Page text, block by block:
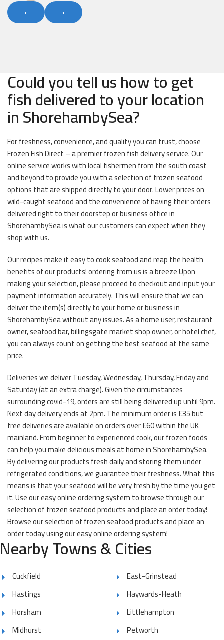
‹ ›
Could you tell us how to get
fish delivered to your location
in ShorehambySea?
For freshness, convenience, and quality you can trust, choose
Frozen Fish Direct – a premier frozen fish delivery service. Our
online service works with local fishermen from the south coast
and beyond to provide you with a selection of frozen seafood
options that are shipped directly to your door. Lower prices on
wild-caught seafood and the convenience of having their orders
delivered right to their doorstep or business office in
ShorehambySea is what our customers can expect when they
shop with us.
Our recipes make it easy to cook seafood and reap the health
benefits of our products! ordering from us is a breeze Upon
making your selection, please proceed to checkout and input your
payment information accurately. This will ensure that we can
deliver the item(s) directly to your home or business in
ShorehambySea without any issues. As a home user, restaurant
owner, seafood bar, billingsgate market shop owner, or hotel chef,
you can always count on getting the best seafood at the same
price.
Deliveries we deliver Tuesday, Wednesday, Thursday, Friday and
Saturday (at an extra charge). Given the circumstances
surrounding covid-19, orders are still being delivered up until 9pm.
Next day delivery ends at 2pm. The minimum order is £35 but
free deliveries are available on orders over £60 within the UK
mainland. From beginner to experienced cook, our frozen foods
can help you make delicious meals at home in ShorehambySea.
By delivering our products fresh daily and storing them under
refrigerated conditions, we guarantee their freshness. What this
means is that your seafood will be very fresh by the time you get
it. Use our easy online ordering system to browse through our
selection of frozen seafood products and place an order today!
Browse our selection of frozen seafood products and place an
order today using our easy online ordering system!
Nearby Towns & Cities
Cuckfield
East-Grinstead
Hastings
Haywards-Heath
Horsham
Littlehampton
Midhurst
Petworth